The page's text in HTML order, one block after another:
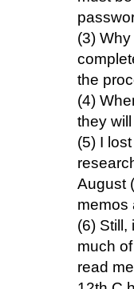
(3)
the
(4)
they
(5) I
August
memos
(6) Still,
much
read